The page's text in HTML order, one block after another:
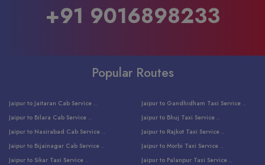
+91 9016898233
Popular Routes
Jaipur to Jaitaran Cab Service ..
Jaipur to Bilara Cab Service ..
Jaipur to Nasirabad Cab Service ..
Jaipur to Bijainagar Cab Service ..
Jaipur to Sikar Taxi Service ..
Jaipur to Gandhidham Taxi Service ..
Jaipur to Bhuj Taxi Service ..
Jaipur to Rajkot Taxi Service ..
Jaipur to Morbi Taxi Service ..
Jaipur to Palanpur Taxi Service ..